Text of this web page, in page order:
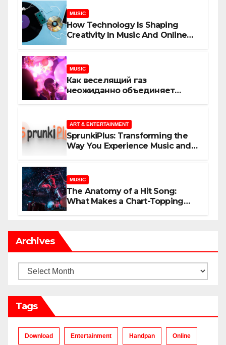
MUSIC
How Technology Is Shaping
Creativity In Music And Online
MUSIC
Как веселящий газ
неожиданно объединяет
ART & ENTERTAINMENT
SprunkiPlus: Transforming the
Way You Experience Music and
MUSIC
The Anatomy of a Hit Song:
What Makes a Chart-Topping
Archives
Archives
Tags
Download Entertainment Handpan Online